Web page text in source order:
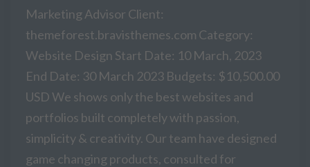
Marketing Advisor Client:
themeforest.bravisthemes.com Category:
Website Design Start Date: 10 March, 2023
End Date: 30 March 2023 Budgets: $10,500.00
USD We shows only the best websites and
portfolios built completely with passion,
simplicity & creativity. Our team have designed
game changing products, consulted for